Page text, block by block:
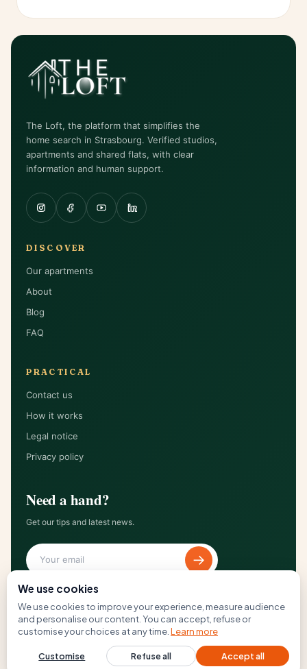
The Loft, the platform that simplifies the
home search in Strasbourg. Verified studios,
apartments and shared flats, with clear
information and human support.
DISCOVER
Our apartments
About
Blog
FAQ
PRACTICAL
Contact us
How it works
Legal notice
Privacy policy
Need a hand?
Get our tips and latest news.
→
© 2026 The Loft 67 — All rights reserved.
Terms of useCookiesGDPR
We use cookies
We use cookies to improve your experience, measure audience
and personalise our content. You can accept, refuse or
customise your choices at any time. Learn more
Customise Refuse all Accept all